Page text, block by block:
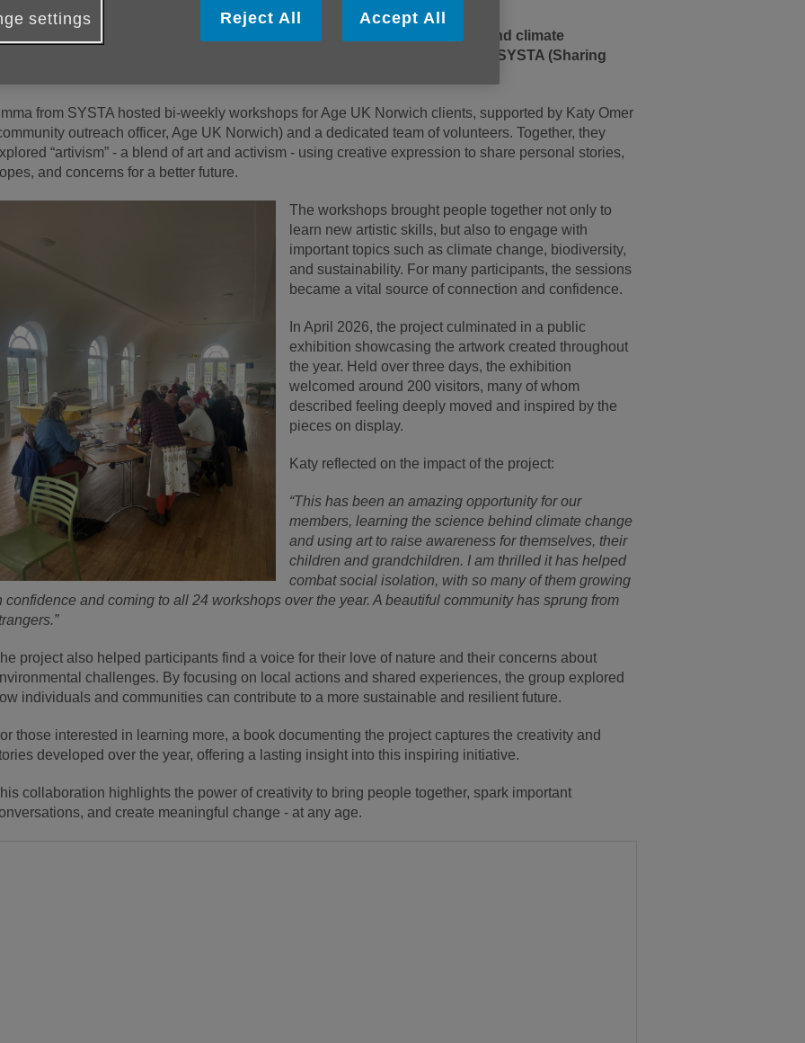
people across Norwich have been exploring creativity, community, and climate
through a powerful year-long art project led in partnership with SYSTA (Sharing
from SYSTA hosted bi-weekly workshops for Age UK Norwich clients, supported by Katy Omer
outreach officer, Age UK Norwich) and a dedicated team of volunteers. Together, they
“artivism” - a blend of art and activism - using creative expression to share personal stories,
and concerns for a better future.
The workshops brought people together not only to
learn new artistic skills, but also to engage with
important topics such as climate change, biodiversity,
and sustainability. For many participants, the sessions
became a vital source of connection and confidence.
In April 2026, the project culminated in a public
exhibition showcasing the artwork created throughout
the year. Held over three days, the exhibition
welcomed around 200 visitors, many of whom
described feeling deeply moved and inspired by the
pieces on display.
Katy reflected on the impact of the project:
“This has been an amazing opportunity for our
members, learning the science behind climate change
and using art to raise awareness for themselves, their
children and grandchildren. I am thrilled it has helped
combat social isolation, with so many of them growing
confidence and coming to all 24 workshops over the year. A beautiful community has sprung from
project also helped participants find a voice for their love of nature and their concerns about
challenges. By focusing on local actions and shared experiences, the group explored
individuals and communities can contribute to a more sustainable and resilient future.
those interested in learning more, a book documenting the project captures the creativity and
developed over the year, offering a lasting insight into this inspiring initiative.
collaboration highlights the power of creativity to bring people together, spark important
and create meaningful change - at any age.
settings Reject All Accept All